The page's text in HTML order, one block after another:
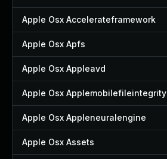
Apple Osx Accelerateframework
Apple Osx Apfs
Apple Osx Appleavd
Apple Osx Applemobilefileintegrity
Apple Osx Appleneuralengine
Apple Osx Assets